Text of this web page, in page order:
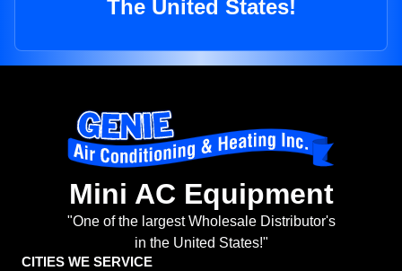
The United States!
Mini AC Equipment
"One of the largest Wholesale Distributor's
in the United States!"
CITIES WE SERVICE